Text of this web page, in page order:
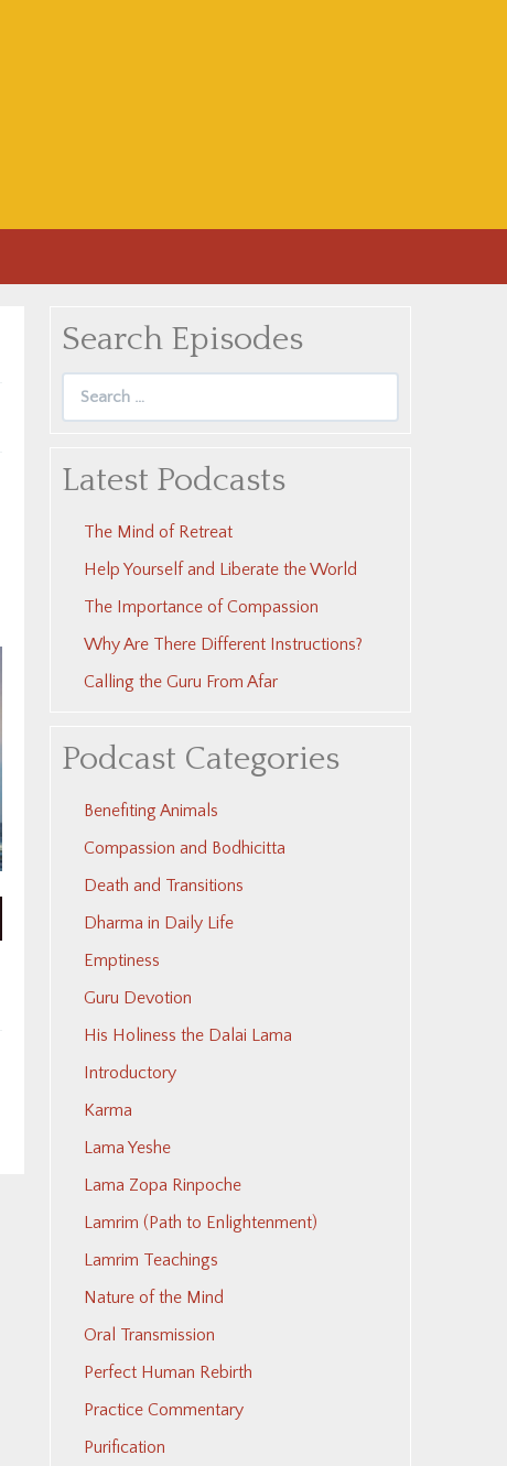
Search Episodes
Latest Podcasts
The Mind of Retreat
Help Yourself and Liberate the World
The Importance of Compassion
Why Are There Different Instructions?
Calling the Guru From Afar
Podcast Categories
Benefiting Animals
Compassion and Bodhicitta
Death and Transitions
Dharma in Daily Life
Emptiness
Guru Devotion
His Holiness the Dalai Lama
Introductory
Karma
Lama Yeshe
Lama Zopa Rinpoche
Lamrim (Path to Enlightenment)
Lamrim Teachings
Nature of the Mind
Oral Transmission
Perfect Human Rebirth
Practice Commentary
Purification